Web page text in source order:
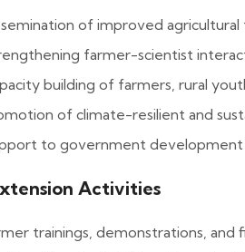
of improved
farmer-scientist
building of farmers, rural
of climate-resilient and
to government development
Activities
trainings, demonstrations, and